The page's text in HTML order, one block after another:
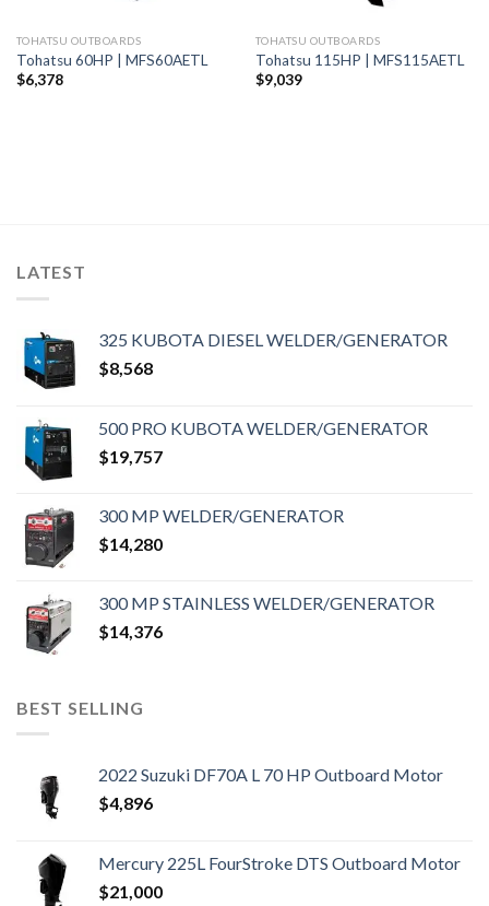
TOHATSU OUTBOARDS
Tohatsu 60HP | MFS60AETL
$6,378
TOHATSU OUTBOARDS
Tohatsu 115HP | MFS115AETL
$9,039
LATEST
325 KUBOTA DIESEL WELDER/GENERATOR
$8,568
500 PRO KUBOTA WELDER/GENERATOR
$19,757
300 MP WELDER/GENERATOR
$14,280
300 MP STAINLESS WELDER/GENERATOR
$14,376
BEST SELLING
2022 Suzuki DF70A L 70 HP Outboard Motor
$4,896
Mercury 225L FourStroke DTS Outboard Motor
$21,000